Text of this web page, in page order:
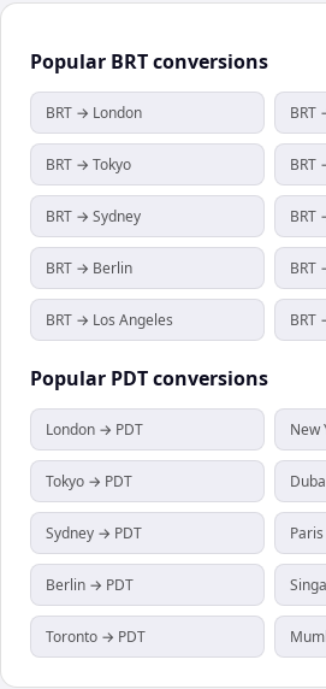
Popular BRTconversions
BRT → London BRT
BRT → Tokyo BRT
BRT → Sydney BRT
BRT → Berlin BRT
BRT → Los Angeles BRT
Popular PDTconversions
London → PDT New
Tokyo → PDT
Sydney → PDT
Berlin → PDT
Toronto → PDT